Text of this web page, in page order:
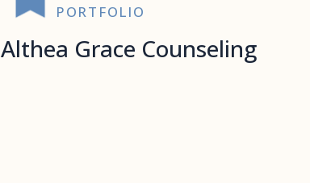
PORTFOLIO
Althea Grace Counseling